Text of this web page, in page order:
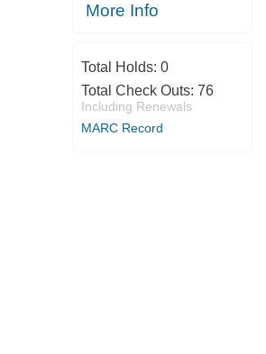
More Info
Total Holds: 0
Total Check Outs: 76
Including Renewals
MARC Record